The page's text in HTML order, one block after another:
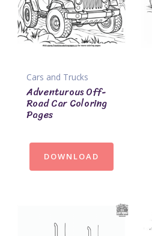
Cars and Trucks
Adventurous Off-
Road Car Coloring
Pages
DOWNLOAD